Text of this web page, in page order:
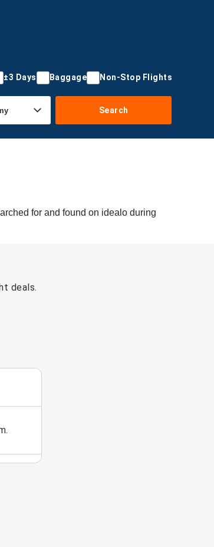
±3 Days Baggage Non-Stop Flights
Search
for and found on idealo during
deals.
16 – 22, 2026